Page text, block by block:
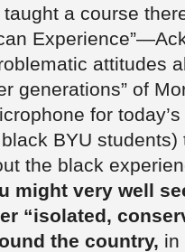
a course
attitudes
generations” of
for
BYU students)
the black
might very well
“isolated,
the country, in